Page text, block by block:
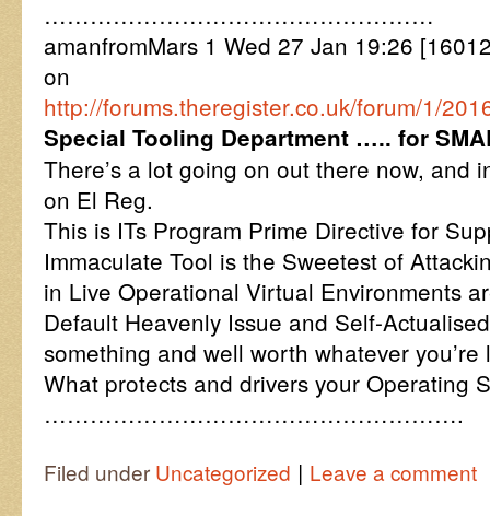
……………………………………………
amanfromMars 1 Wed 27 Jan 19:26
on
http://forums.theregister.co.uk/forum/1/
Special Tooling Department ….. for
There’s a lot going on out there now, and
on El Reg.
This is ITs Program Prime Directive for
Immaculate Tool is the Sweetest of
in Live Operational Virtual Environments
Default Heavenly Issue and Self-
something and well worth whatever you’re
What protects and drivers your Operating
……………………………………………….
Filed under Uncategorized | Leave a comment